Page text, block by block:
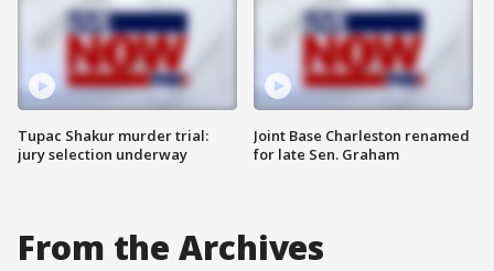
Tupac Shakur murder trial:
jury selection underway
Joint Base Charleston renamed
for late Sen. Graham
From the Archives